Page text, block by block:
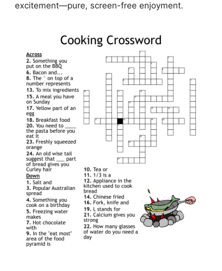
excitement—pure, screen-free enjoyment.